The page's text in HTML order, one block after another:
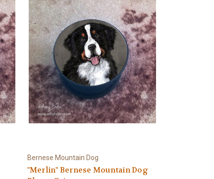
Bernese Mountain Dog
"Merlin" Bernese Mountain Dog